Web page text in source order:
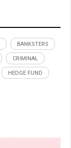
BANKSTERS
CRIMINAL
HEDGE FUND